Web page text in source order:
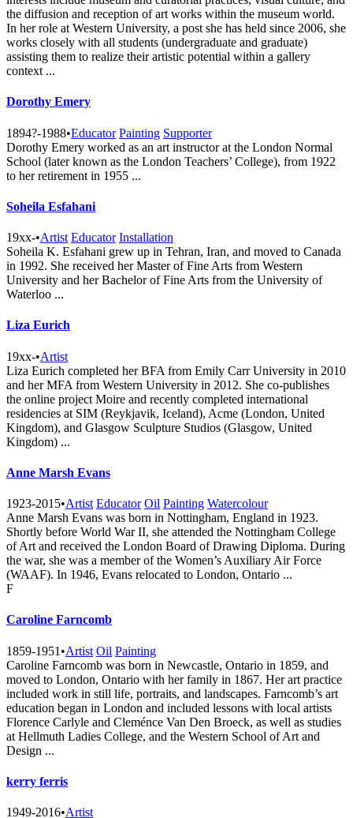
the diffusion and reception of art works within the museum world.
In her role at Western University, a post she has held since 2006, she
works closely with all students (undergraduate and graduate)
assisting them to realize their artistic potential within a gallery
context ...
Dorothy Emery
1894?-1988•Educator Painting Supporter
Dorothy Emery worked as an art instructor at the London Normal
School (later known as the London Teachers’ College), from 1922
to her retirement in 1955 ...
Soheila Esfahani
19xx-•Artist Educator Installation
Soheila K. Esfahani grew up in Tehran, Iran, and moved to Canada
in 1992. She received her Master of Fine Arts from Western
University and her Bachelor of Fine Arts from the University of
Waterloo ...
Liza Eurich
19xx-•Artist
Liza Eurich completed her BFA from Emily Carr University in 2010
and her MFA from Western University in 2012. She co-publishes
the online project Moire and recently completed international
residencies at SIM (Reykjavik, Iceland), Acme (London, United
Kingdom), and Glasgow Sculpture Studios (Glasgow, United
Kingdom) ...
Anne Marsh Evans
1923-2015•Artist Educator Oil Painting Watercolour
Anne Marsh Evans was born in Nottingham, England in 1923.
Shortly before World War II, she attended the Nottingham College
of Art and received the London Board of Drawing Diploma. During
the war, she was a member of the Women’s Auxiliary Air Force
(WAAF). In 1946, Evans relocated to London, Ontario ...
F
Caroline Farncomb
1859-1951 •Artist Oil Painting
Caroline Farncomb was born in Newcastle, Ontario in 1859, and
moved to London, Ontario with her family in 1867. Her art practice
included work in still life, portraits, and landscapes. Farncomb’s art
education began in London and included lessons with local artists
Florence Carlyle and Cleménce Van Den Broeck, as well as studies
at Hellmuth Ladies College, and the Western School of Art and
Design ...
kerry ferris
1949-2016•Artist